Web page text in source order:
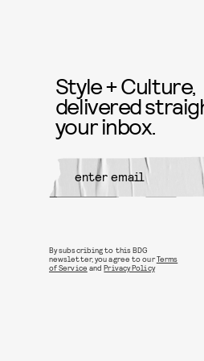
Style + Culture,
delivered
your inbox.
By subscribing to this BDG
newsletter, you agree to ourTerms
of Service andPrivacy Policy